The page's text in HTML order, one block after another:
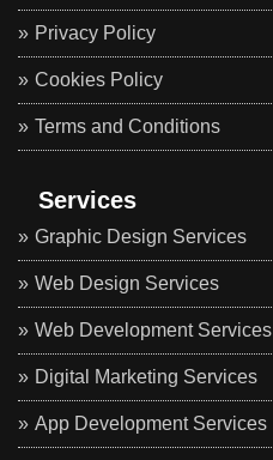
Privacy Policy
Cookies Policy
Terms and Conditions
Services
Graphic Design Services
Web Design Services
Web Development Services
Digital Marketing Services
App Development Services